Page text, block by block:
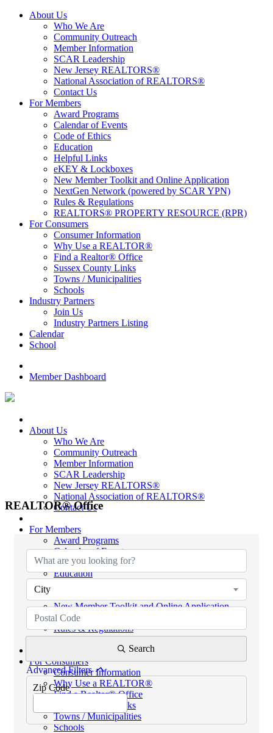
About Us
Who We Are
Community Outreach
Member Information
SCAR Leadership
New Jersey REALTORS®
National Association of REALTORS®
Contact Us
For Members
Award Programs
Calendar of Events
Code of Ethics
Education
Helpful Links
eKEY & Lockboxes
New Member Toolkit and Online Application
NextGen Network (powered by SCAR YPN)
Rules & Regulations
REALTORS® PROPERTY RESOURCE (RPR)
For Consumers
Consumer Information
Why Use a REALTOR®
Find a Realtor® Office
Sussex County Links
Towns / Municipalities
Schools
Industry Partners
Join Us
Industry Partners Listing
Calendar
School
Member Dashboard
About Us
Who We Are
Community Outreach
Member Information
SCAR Leadership
New Jersey REALTORS®
National Association of REALTORS®
Contact Us
For Members
Award Programs
Calendar of Events
Code of Ethics
Education
New Member Toolkit and Online Application
NextGen Network (powered by SCAR YPN)
Rules & Regulations
REALTORS® PROPERTY RESOURCE (RPR)
For Consumers
Consumer Information
Why Use a REALTOR®
Find a Realtor® Office
Sussex County Links
Towns / Municipalities
Schools
REALTOR® Office
City
Search
Advanced Filters
Zip Code